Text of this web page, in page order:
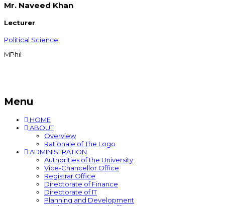
Mr. Naveed Khan
Lecturer
Political Science
MPhil
Menu
HOME
ABOUT
Overview
Rationale of The Logo
ADMINISTRATION
Authorities of the University
Vice-Chancellor Office
Registrar Office
Directorate of Finance
Directorate of IT
Planning and Development